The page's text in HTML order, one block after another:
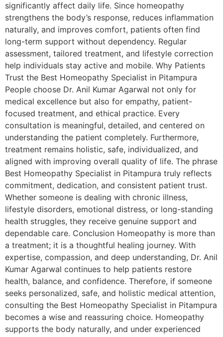
significantly affect daily life. Since homeopathy
strengthens the body’s response, reduces inflammation
naturally, and improves comfort, patients often find
long-term support without dependency. Regular
assessment, tailored treatment, and lifestyle correction
help individuals stay active and mobile. Why Patients
Trust the Best Homeopathy Specialist in Pitampura
People choose Dr. Anil Kumar Agarwal not only for
medical excellence but also for empathy, patient-
focused treatment, and ethical practice. Every
consultation is meaningful, detailed, and centered on
understanding the patient completely. Furthermore,
treatment remains holistic, safe, individualized, and
aligned with improving overall quality of life. The phrase
Best Homeopathy Specialist in Pitampura truly reflects
commitment, dedication, and consistent patient trust.
Whether someone is dealing with chronic illness,
lifestyle disorders, emotional distress, or long-standing
health struggles, they receive genuine support and
dependable care. Conclusion Homeopathy is more than
a treatment; it is a thoughtful healing journey. With
expertise, compassion, and deep understanding, Dr. Anil
Kumar Agarwal continues to help patients restore
health, balance, and confidence. Therefore, if someone
seeks personalized, safe, and holistic medical attention,
consulting the Best Homeopathy Specialist in Pitampura
becomes a wise and reassuring choice. Homeopathy
supports the body naturally, and under experienced